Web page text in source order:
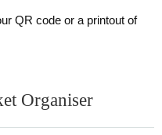
images.
may be used for commercia
QR code or a printout of
Organiser